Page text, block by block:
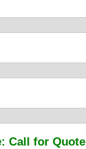
Call for Quote